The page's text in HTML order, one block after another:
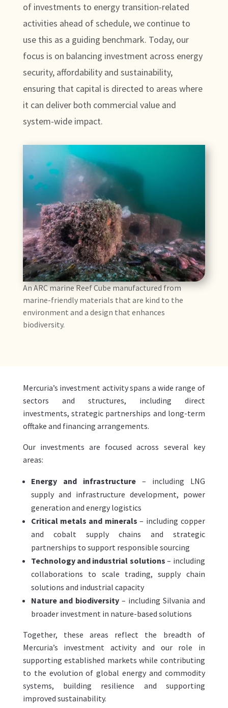
of investments to energy transition-related
activities ahead of schedule, we continue to
use this as a guiding benchmark. Today, our
focus is on balancing investment across energy
security, affordability and sustainability,
ensuring that capital is directed to areas where
it can deliver both commercial value and
system-wide impact.
An ARC marine Reef Cube manufactured from
marine-friendly materials that are kind to the
environment and a design that enhances
biodiversity.
Mercuria’s investment activity spans a wide range of
sectors and structures, including direct
investments, strategic partnerships and long-term
offtake and financing arrangements.
Our investments are focused across several key
areas:
Energy and infrastructure– including LNG
supply and infrastructure development, power
generation and energy logistics
Critical metals and minerals – including copper
and cobalt supply chains and strategic
partnerships to support responsible sourcing
Technology and industrial solutions – including
collaborations to scale trading, supply chain
solutions and industrial capacity
Nature and biodiversity– including Silvania and
broader investment in nature-based solutions
Together, these areas reflect the breadth of
Mercuria’s investment activity and our role in
supporting established markets while contributing
to the evolution of global energy and commodity
systems, building resilience and supporting
improved sustainability.